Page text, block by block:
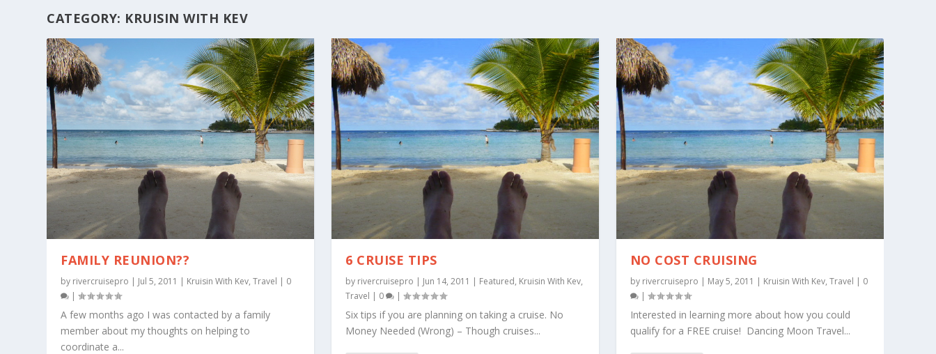
CATEGORY: KRUISIN WITH KEV
FAMILY REUNION??
by rivercruisepro | Jul 5, 2011 | Kruisin With Kev,Travel | 0
|
A few months ago I was contacted by a family
member about my thoughts on helping to
coordinate a...
6 CRUISE TIPS
by rivercruisepro | Jun 14, 2011 | Featured, Kruisin With Kev,
Travel | 0 |
Six tips if you are planning on taking a cruise. No
Money Needed (Wrong) – Though cruises...
NO COST CRUISING
by rivercruisepro | May 5, 2011 | Kruisin With Kev, Travel | 0
|
Interested in learning more about how you could
qualify for a FREE cruise! Dancing Moon Travel...